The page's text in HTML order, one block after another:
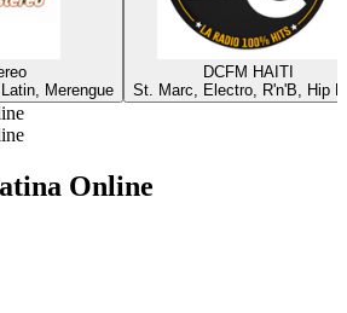
Merengue
DCFM HAITI
St. Marc, Electro, R'n'B, Hip
Online